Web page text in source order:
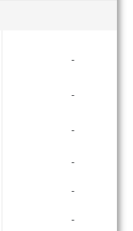
‐
‐
‐
‐
‐
‐